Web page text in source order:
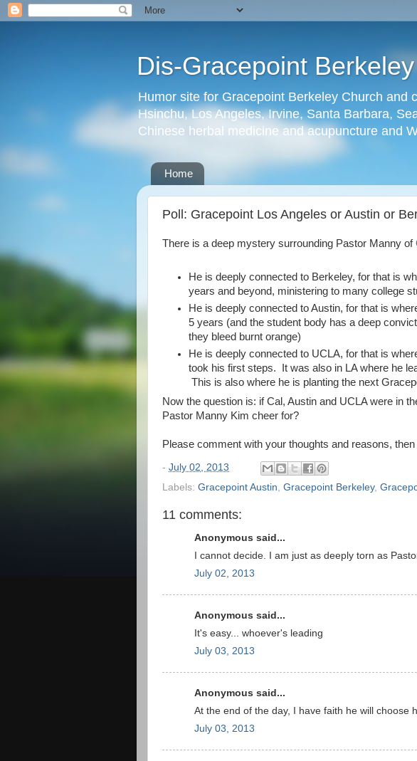
Dis-Gracepoint Berkeley
Humor site for Gracepoint Berkeley Church and
Hsinchu, Los Angeles, Irvine, Santa Barbara,
Chinese herbal medicine and acupuncture and
Home
Poll: Gracepoint Los Angeles or Austin or
There is a deep mystery surrounding Pastor Manny of
He is deeply connected to Berkeley, for that is
years and beyond, ministering to many college
He is deeply connected to Austin, for that is
5 years (and the student body has a deep
they bleed burnt orange)
He is deeply connected to UCLA, for that is
took his first steps. It was also in LA where he
This is also where he is planting the next
Now the question is: if Cal, Austin and UCLA were in
Pastor Manny Kim cheer for?
Please comment with your thoughts and reasons,
- July 02, 2013
Labels: Gracepoint Austin Gracepoint Berkeley,
11 comments:
Anonymous said...
I cannot decide. I am just as deeply torn as
July 02, 2013
Anonymous said...
It's easy... whoever's leading
July 03, 2013
Anonymous said...
At the end of the day, I have faith he will choose
July 03, 2013